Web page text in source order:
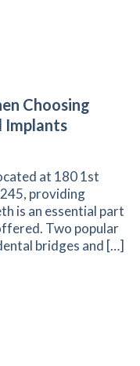
Choosing
Implants
at 180 1st
providing
is an essential part
Two popular
bridges and […]
When